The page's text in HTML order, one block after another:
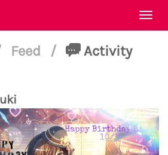
Feed / Activity